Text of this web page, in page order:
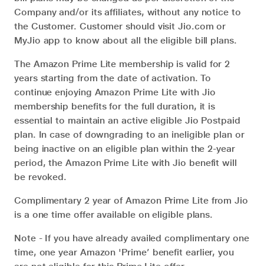
Company and/or its affiliates, without any notice to
the Customer. Customer should visit Jio.com or
MyJio app to know about all the eligible bill plans.
The Amazon Prime Lite membership is valid for 2
years starting from the date of activation. To
continue enjoying Amazon Prime Lite with Jio
membership benefits for the full duration, it is
essential to maintain an active eligible Jio Postpaid
plan. In case of downgrading to an ineligible plan or
being inactive on an eligible plan within the 2-year
period, the Amazon Prime Lite with Jio benefit will
be revoked.
Complimentary 2 year of Amazon Prime Lite from Jio
is a one time offer available on eligible plans.
Note - If you have already availed complimentary one
time, one year Amazon 'Prime’ benefit earlier, you